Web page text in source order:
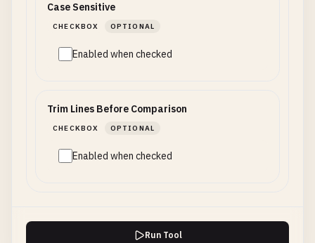
Case Sensitive
CHECKBOX OPTIONAL
Enabled when checked
Trim Lines Before Comparison
CHECKBOX OPTIONAL
Enabled when checked
Run Tool